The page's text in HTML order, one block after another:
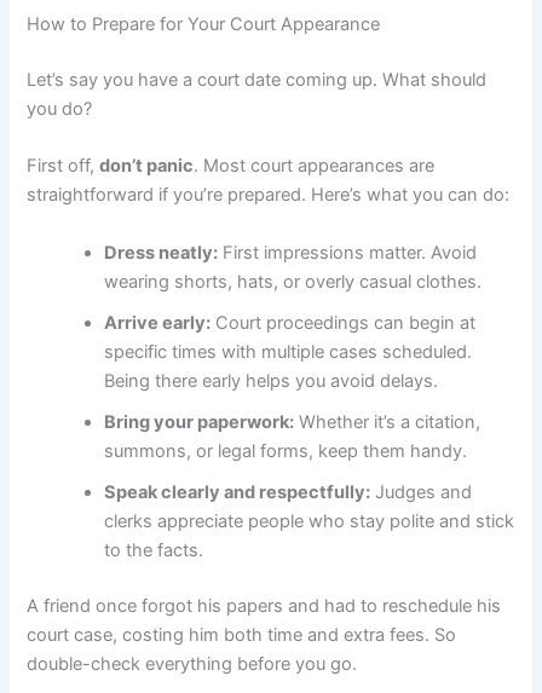
How to Prepare for Your Court Appearance
Let’s say you have a court date coming up. What should
you do?
First off,don’t panic. Most court appearances are
straightforward if you’re prepared. Here’s what you can do:
Dress neatly: First impressions matter. Avoid
wearing shorts, hats, or overly casual clothes.
Arrive early: Court proceedings can begin at
specific times with multiple cases scheduled.
Being there early helps you avoid delays.
Bring your paperwork: Whether it’s a citation,
summons, or legal forms, keep them handy.
Speak clearly and respectfully: Judges and
clerks appreciate people who stay polite and stick
to the facts.
A friend once forgot his papers and had to reschedule his
court case, costing him both time and extra fees. So
double-check everything before you go.